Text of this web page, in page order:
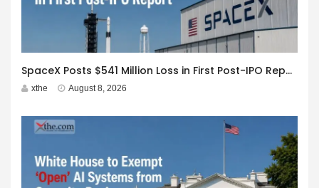
SpaceX Posts $541 Million Loss in First Post-IPO Report
xthe August 8, 2026